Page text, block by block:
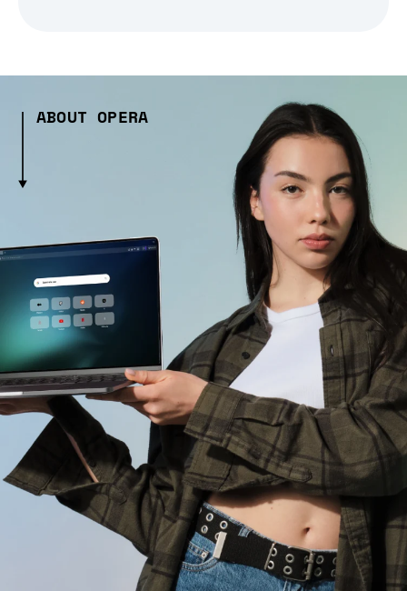
ABOUT OPERA